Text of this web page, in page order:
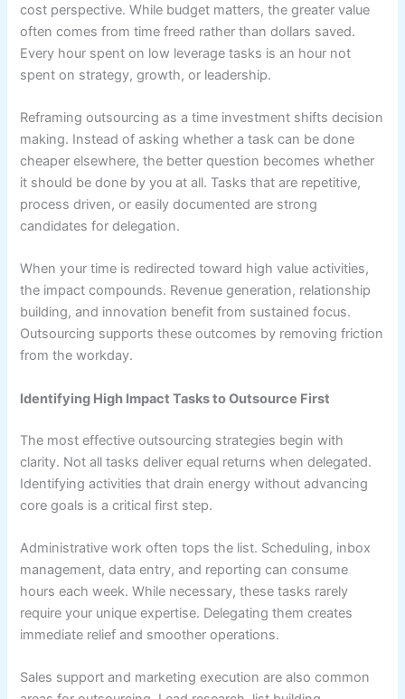
cost perspective. While budget matters, the greater value
often comes from time freed rather than dollars saved.
Every hour spent on low leverage tasks is an hour not
spent on strategy, growth, or leadership.
Reframing outsourcing as a time investment shifts decision
making. Instead of asking whether a task can be done
cheaper elsewhere, the better question becomes whether
it should be done by you at all. Tasks that are repetitive,
process driven, or easily documented are strong
candidates for delegation.
When your time is redirected toward high value activities,
the impact compounds. Revenue generation, relationship
building, and innovation benefit from sustained focus.
Outsourcing supports these outcomes by removing friction
from the workday.
Identifying High Impact Tasks to Outsource First
The most effective outsourcing strategies begin with
clarity. Not all tasks deliver equal returns when delegated.
Identifying activities that drain energy without advancing
core goals is a critical first step.
Administrative work often tops the list. Scheduling, inbox
management, data entry, and reporting can consume
hours each week. While necessary, these tasks rarely
require your unique expertise. Delegating them creates
immediate relief and smoother operations.
Sales support and marketing execution are also common